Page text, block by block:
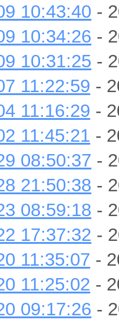
10:43:40 -
10:34:26 -
10:31:25 -
11:22:59 -
11:16:29 -
11:45:21 -
08:50:37 -
21:50:38 -
08:59:18 -
17:37:32 -
11:35:07 -
11:25:02 -
09:17:26 -